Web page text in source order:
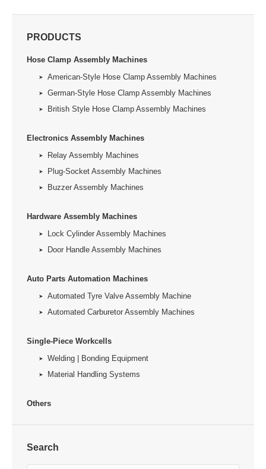
PRODUCTS
Hose Clamp Assembly Machines
American-Style Hose Clamp Assembly Machines
German-Style Hose Clamp Assembly Machines
British Style Hose Clamp Assembly Machines
Electronics Assembly Machines
Relay Assembly Machines
Plug-Socket Assembly Machines
Buzzer Assembly Machines
Hardware Assembly Machines
Lock Cylinder Assembly Machines
Door Handle Assembly Machines
Auto Parts Automation Machines
Automated Tyre Valve Assembly Machine
Automated Carburetor Assembly Machines
Single-Piece Workcells
Welding | Bonding Equipment
Material Handling Systems
Others
Search